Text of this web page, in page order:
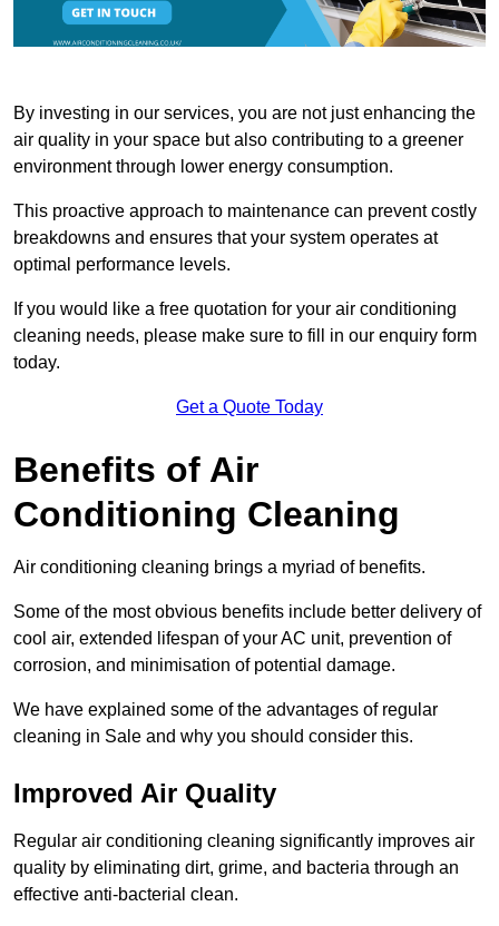
By investing in our services, you are not just enhancing the
air quality in your space but also contributing to a greener
environment through lower energy consumption.
This proactive approach to maintenance can prevent costly
breakdowns and ensures that your system operates at
optimal performance levels.
If you would like a free quotation for your air conditioning
cleaning needs, please make sure to fill in our enquiry form
today.
Get a Quote Today
Benefits of Air
Conditioning Cleaning
Air conditioning cleaning brings a myriad of benefits.
Some of the most obvious benefits include better delivery of
cool air, extended lifespan of your AC unit, prevention of
corrosion, and minimisation of potential damage.
We have explained some of the advantages of regular
cleaning in Sale and why you should consider this.
Improved Air Quality
Regular air conditioning cleaning significantly improves air
quality by eliminating dirt, grime, and bacteria through an
effective anti-bacterial clean.